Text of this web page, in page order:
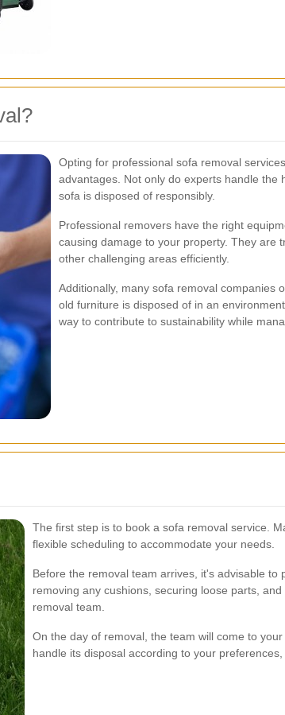
Opting for professional sofa removal
advantages. Not only do experts handle
sofa is disposed of responsibly.
Professional removers have the right
causing damage to your property. They are
other challenging areas efficiently.
Additionally, many sofa removal companies
old furniture is disposed of in an
way to contribute to sustainability while
The first step is to book a sofa removal service.
flexible scheduling to accommodate your needs.
Before the removal team arrives, it's advisable to
removing any cushions, securing loose parts,
removal team.
On the day of removal, the team will come to
handle its disposal according to your